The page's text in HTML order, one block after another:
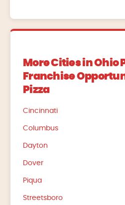
More Cities in Ohio
Franchise
Pizza
Cincinnati
Columbus
Dayton
Dover
Piqua
Streetsboro